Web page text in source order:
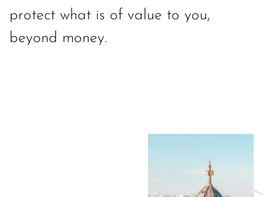
protect what is of value to you,
beyond money.